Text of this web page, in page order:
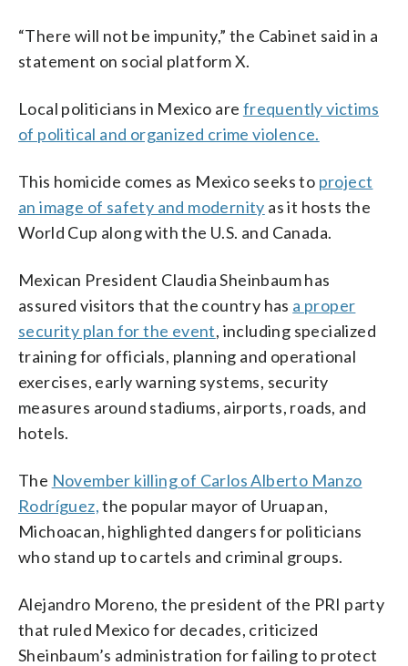
“There will not be impunity,” the Cabinet said in a
statement on social platform X.
Local politicians in Mexico are frequently victims
of political and organized crime violence.
This homicide comes as Mexico seeks to project
an image of safety and modernity as it hosts the
World Cup along with the U.S. and Canada.
Mexican President Claudia Sheinbaum has
assured visitors that the country has a proper
security plan for the event, including specialized
training for officials, planning and operational
exercises, early warning systems, security
measures around stadiums, airports, roads, and
hotels.
The November killing of Carlos Alberto Manzo
Rodríguez,the popular mayor of Uruapan,
Michoacan, highlighted dangers for politicians
who stand up to cartels and criminal groups.
Alejandro Moreno, the president of the PRI party
that ruled Mexico for decades, criticized
Sheinbaum’s administration for failing to protect